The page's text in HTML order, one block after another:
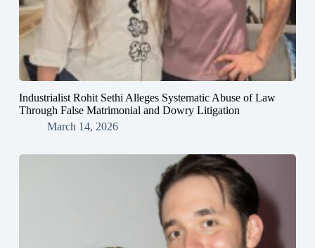
Industrialist Rohit Sethi Alleges Systematic Abuse of Law
Through False Matrimonial and Dowry Litigation
March 14, 2026